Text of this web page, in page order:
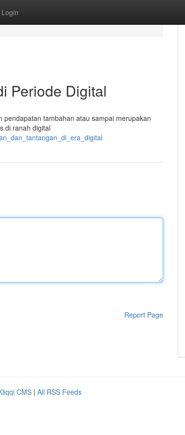
Login
Periode Digital
tambahan atau sampai merupakan
di ranah digital
Report Page
CMS | All RSS Feeds